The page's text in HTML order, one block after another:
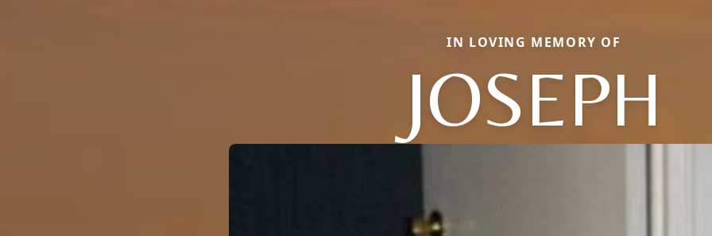
IN LOVING MEMORY OF
JOSEPH